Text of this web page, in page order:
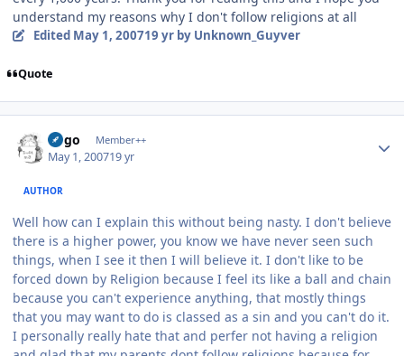
understand my reasons why I don't follow religions at all
Edited May 1, 200719 yrby Unknown_Guyver
Quote
largo Member++
May 1, 200719 yr
AUTHOR
Well how can I explain this without being nasty. I don't believe
there is a higher power, you know we have never seen such
things, when I see it then I will believe it. I don't like to be
forced down by Religion because I feel its like a ball and chain
because you can't experience anything, that mostly things
that you may want to do is classed as a sin and you can't do it.
I personally really hate that and perfer not having a religion